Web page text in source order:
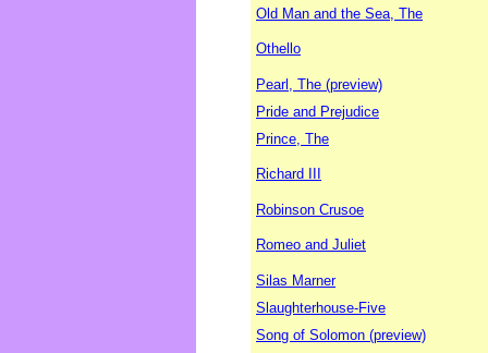
Old Man and the Sea, The
Othello
Pearl, The (preview)
Pride and Prejudice
Prince, The
Richard III
Robinson Crusoe
Romeo and Juliet
Silas Marner
Slaughterhouse-Five
Song of Solomon (preview)